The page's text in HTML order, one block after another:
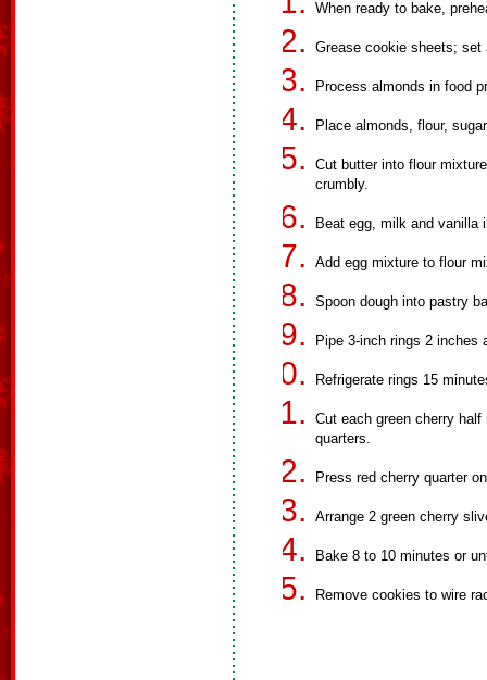
When ready to bake,
Grease cookie sheets; set
Process almonds in food
Place almonds, flour,
Cut butter into flour
crumbly.
Beat egg, milk and vanilla
Add egg mixture to flour
Spoon dough into pastry
Pipe 3-inch rings 2 inches
Refrigerate rings 15
Cut each green cherry
quarters.
Press red cherry quarter
Arrange 2 green cherry
Bake 8 to 10 minutes or
Remove cookies to wire